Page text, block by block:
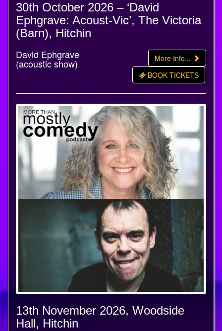
30th October 2026 – ‘David
Ephgrave: Acoust-Vic’, The Victoria
(Barn), Hitchin
David Ephgrave
(acoustic show)
More Info...
BOOK TICKETS
13th November 2026, Woodside
Hall, Hitchin